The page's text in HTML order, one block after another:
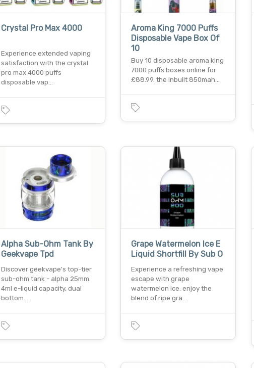
Crystal Pro Max 4000
Experience extended vaping
satisfaction with the crystal
pro max 4000 puffs
disposable vap…
Aroma King 7000 Puffs
Disposable Vape Box Of
10
Buy 10 disposable aroma king
7000 puffs boxes online for
£88.99. the inbuilt 850mah…
Alpha Sub-Ohm Tank By
Geekvape Tpd
Discover geekvape's top-tier
sub-ohm tank - alpha 25mm.
4ml e-liquid capacity, dual
bottom…
Grape Watermelon Ice E
Liquid Shortfill By Sub O
Experience a refreshing vape
escape with grape
watermelon ice. enjoy the
blend of ripe gra…